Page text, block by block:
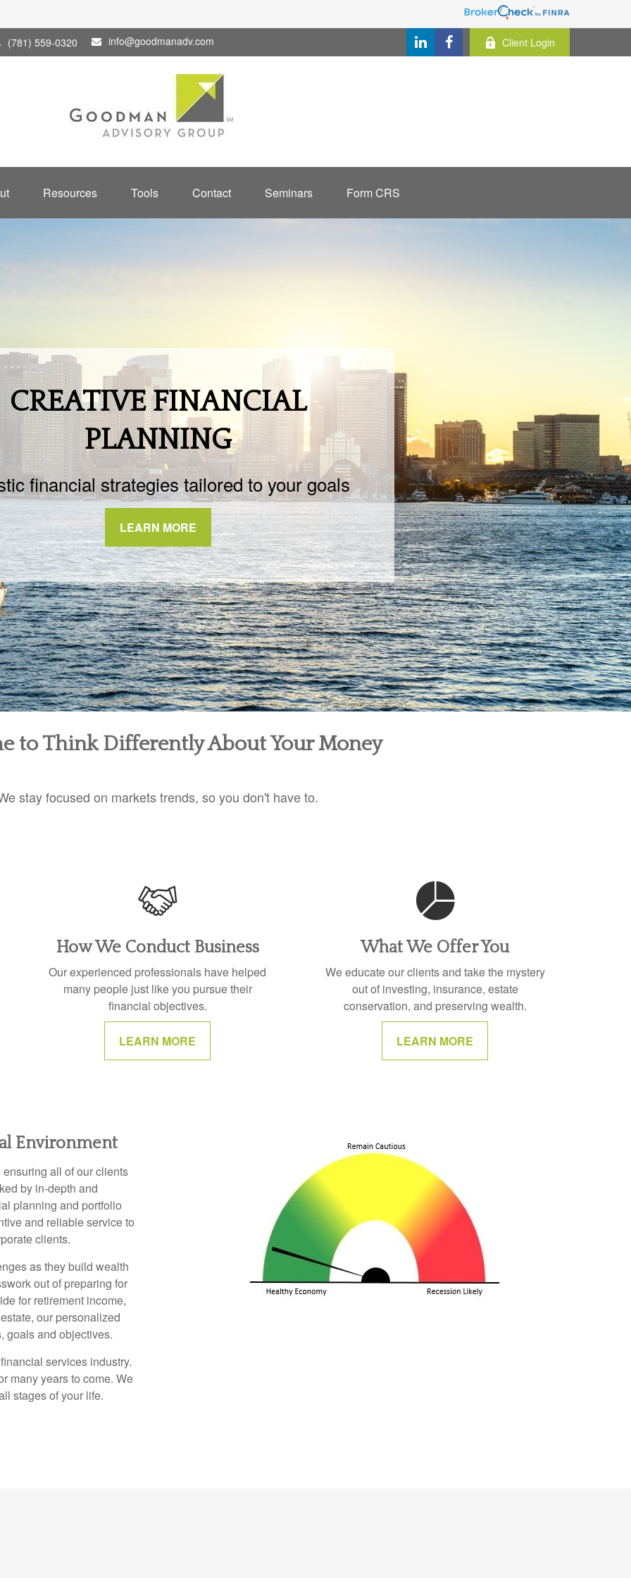
(781) 559-0320 info@goodmanadv.com Client Login
Resources Tools Contact Seminars Form CRS
CREATIVE FINANCIAL
PLANNING
financial strategies tailored to your goals
LEARN MORE
to Think Differently About Your Money
stay focused on markets trends, so you don't have to.
How We Conduct Business
Our experienced professionals have helped
many people just like you pursue their
financial objectives.
LEARN MORE
What We Offer You
We educate our clients and take the mystery
out of investing, insurance, estate
conservation, and preserving wealth.
LEARN MORE
Environment
all of our clients
by in-depth and
planning and portfolio
and reliable service to
clients.
as they build wealth
out of preparing for
for retirement income,
our personalized
goals and objectives.
services industry.
many years to come. We
stages of your life.